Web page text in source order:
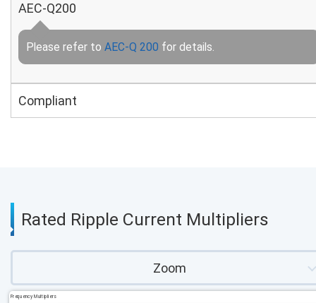
AEC-Q200
Please refer to AEC-Q 200 for details.
Compliant
Rated Ripple Current Multipliers
Zoom
Frequency Multipliers